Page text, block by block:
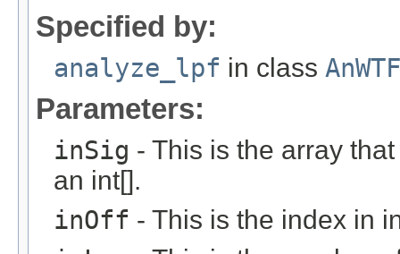
Specified by:
analyze_lpf in class
Parameters:
inSig - This is the array
an int[].
inOff - This is the index in